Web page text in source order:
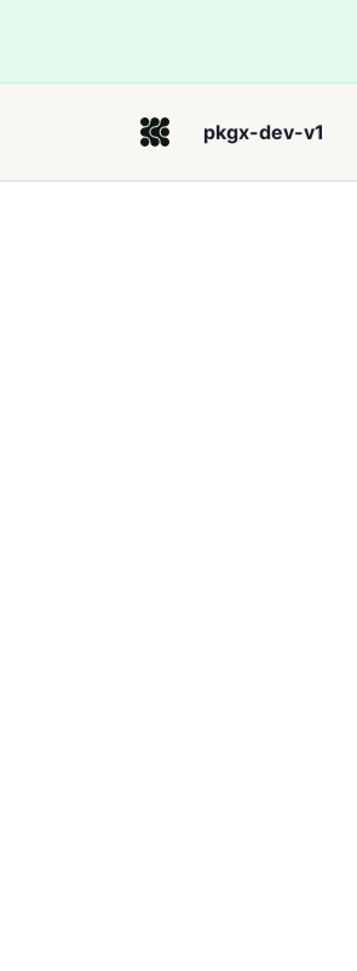
pkgx-dev-v1